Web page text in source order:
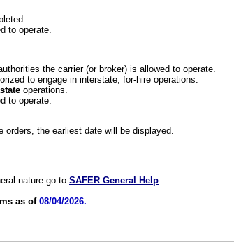
to operate.
the carrier (or broker) is allowed to operate.
to engage in interstate, for-hire operations.
operations.
to operate.
orders, the earliest date will be displayed.
nature go to SAFER General Help.
as of 08/04/2026.